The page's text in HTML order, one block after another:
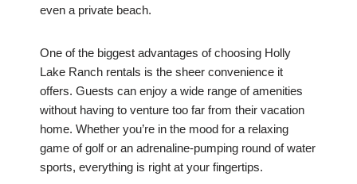
even a private beach.
One of the biggest advantages of choosing Holly
Lake Ranch rentals is the sheer convenience it
offers. Guests can enjoy a wide range of amenities
without having to venture too far from their vacation
home. Whether you’re in the mood for a relaxing
game of golf or an adrenaline-pumping round of water
sports, everything is right at your fingertips.